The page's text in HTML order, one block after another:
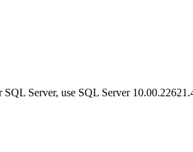
Server, use SQL Server